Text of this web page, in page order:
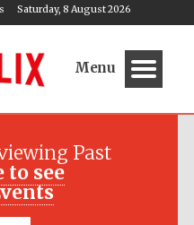
Saturday, 8 August 2026
Menu
Past
to see